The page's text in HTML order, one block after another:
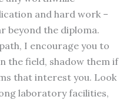
and hard work –
beyond the diploma.
I encourage you to
the field, shadow them if
that interest you. Look
laboratory facilities,